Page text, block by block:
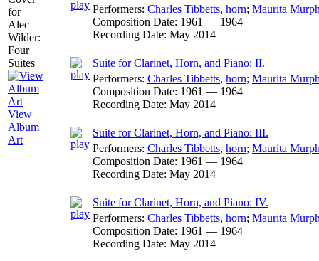
View
Album
Art
Performers: Charles Tibbetts, horn; Maurita
Composition Date: 1961 — 1964
Recording Date: May 2014
Suite for Clarinet, Horn, and Piano: II.
Performers: Charles Tibbetts, horn; Maurita
Composition Date: 1961 — 1964
Recording Date: May 2014
Suite for Clarinet, Horn, and Piano: III.
Performers: Charles Tibbetts, horn; Maurita
Composition Date: 1961 — 1964
Recording Date: May 2014
Suite for Clarinet, Horn, and Piano: IV.
Performers: Charles Tibbetts, horn; Maurita
Composition Date: 1961 — 1964
Recording Date: May 2014